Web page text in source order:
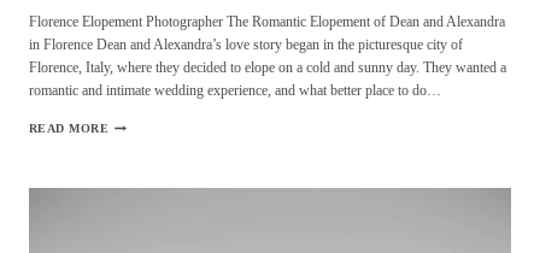
Florence Elopement Photographer The Romantic Elopement of Dean and Alexandra
in Florence Dean and Alexandra’s love story began in the picturesque city of
Florence, Italy, where they decided to elope on a cold and sunny day. They wanted a
romantic and intimate wedding experience, and what better place to do…
READ MORE ELOPEMENT